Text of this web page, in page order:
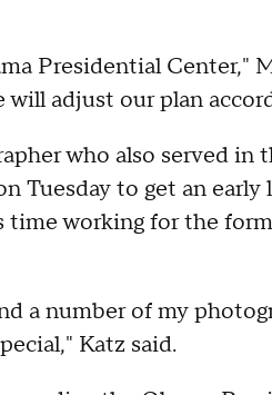
Presidential Center,"
adjust our plan
who also served in
Tuesday to get an early
time working for the
a number of my
Katz said.